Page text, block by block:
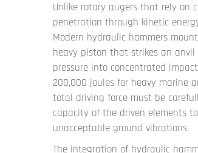
Unlike rotary augers that rely on
penetration through kinetic
Modern hydraulic hammers
heavy piston that strikes an
pressure into concentrated
200,000 joules for heavy marine
total driving force must be
capacity of the driven elements
unacceptable ground vibrations.
The integration of hydraulic